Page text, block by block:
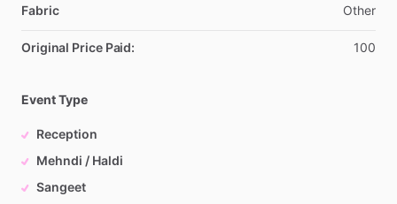
Fabric Other
Original Price Paid: 100
Event Type
Reception
Mehndi / Haldi
Sangeet